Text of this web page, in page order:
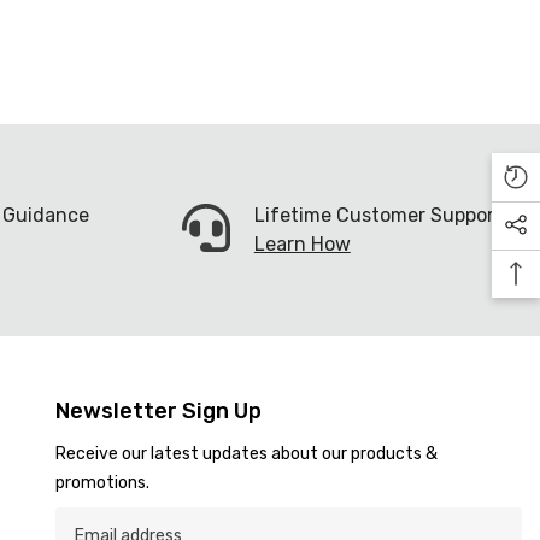
Lifetime Customer Support
Learn How
Newsletter Sign Up
Receive our latest updates about our products &
promotions.